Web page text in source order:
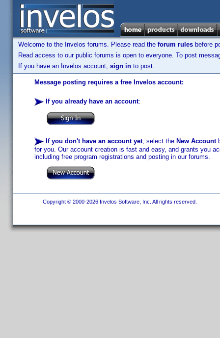
Welcome to the Invelos forums. Please read the forum rules before
Read access to our public forums is open to everyone. To post
If you have an Invelos account, sign in to post.
Message posting requires a free Invelos account:
If you already have an account:
If you don't have an account yet, select the New Account
for you. Our account creation is fast and easy, and grants you
including free program registrations and posting in our forums.
Copyright © 2000-2026 Invelos Software, Inc. All rights reserved.